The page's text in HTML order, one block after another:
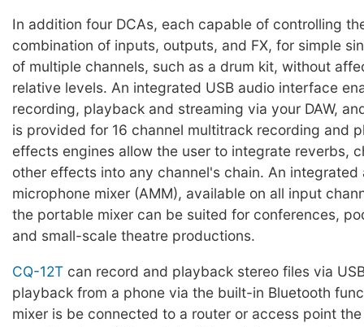
In addition four DCAs, each capable of controlling
combination of inputs, outputs, and FX, for simple
of multiple channels, such as a drum kit, without
relative levels. An integrated USB audio interface
recording, playback and streaming via your DAW,
is provided for 16 channel multitrack recording and
effects engines allow the user to integrate reverbs,
other effects into any channel's chain. An integrated
microphone mixer (AMM), available on all input
the portable mixer can be suited for conferences,
and small-scale theatre productions.
CQ-12T can record and playback stereo files via
playback from a phone via the built-in Bluetooth
mixer is be connected to a router or access point